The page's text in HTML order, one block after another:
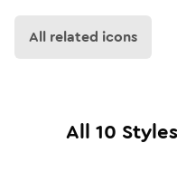
All related icons
All 10